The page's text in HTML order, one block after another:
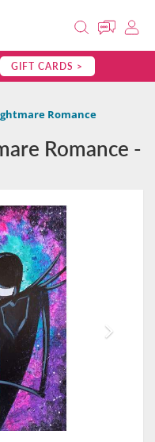
GIFT CARDS >
Romance
Romance -